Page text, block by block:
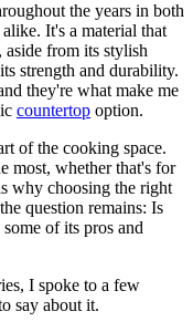
the years in both
It's a material that
from its stylish
strength and durability.
they're what make me
countertop option.
of the cooking space.
most, whether that's for
why choosing the right
question remains: Is
of its pros and
I spoke to a few
say about it.